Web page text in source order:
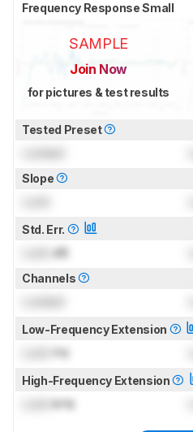
Frequency Response Small
SAMPLE
Join Now
for pictures & test results
Tested Preset
Slope
Std. Err.
dB
Channels
Low-Frequency Extension
Hz
High-Frequency Extension
kHz